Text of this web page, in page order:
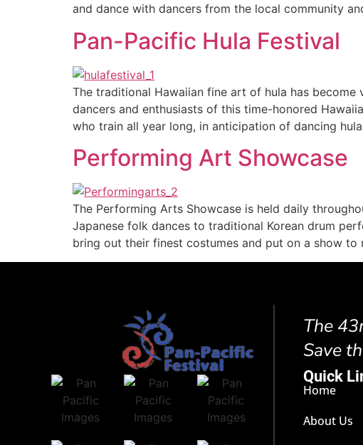
and dance with dancers from the local community
Pan-Pacific Hula Festival
The traditional Hawaiian fine art of hula has
dancers and enthusiasts of this time-honored
who train all year long, in anticipation of dancing
Performing Art Showcase
The Performing Arts Showcase is held daily
Japanese folk dances to traditional Korean drum
bring out their finest costumes and put on a show to
The
Save
Quick
Home
About Us